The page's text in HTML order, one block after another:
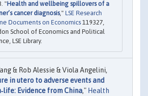
"Health and wellbeing spillovers of a
cancer diagnosis," LSE Research
Documents on Economics 119327,
School of Economics and Political
LSE Library.
& Rob Alessie & Viola Angelini,
in utero to adverse events and
Evidence from China," Health